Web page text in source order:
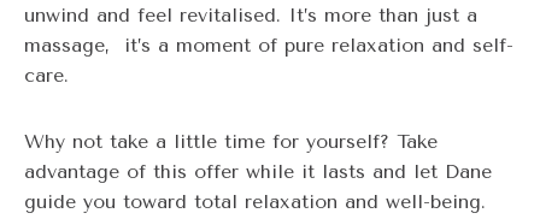
unwind and feel revitalised. It’s more than just a
massage, it’s a moment of pure relaxation and self-
care.
Why not take a little time for yourself? Take
advantage of this offer while it lasts and let Dane
guide you toward total relaxation and well-being.